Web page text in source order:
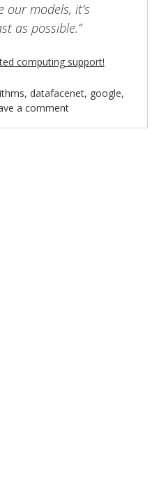
models, it’s
as possible.”
computing support!
, datafacenet, google,
a comment